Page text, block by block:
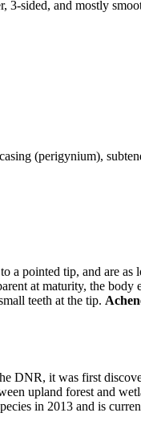
sided, and mostly
(perigynium),
a pointed tip, and are as
at maturity, the
teeth at the tip.
DNR, it was first
upland forest and
in 2013 and is